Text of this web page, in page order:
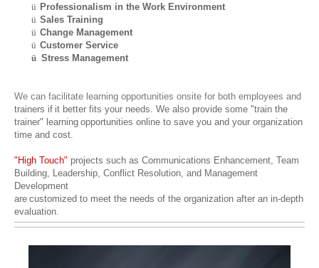
ü Professionalism in the Work Environment
ü Sales Training
ü Change Management
ü Customer Service
ü Stress Management
We can facilitate learning opportunities onsite for both employees and
trainers if it better fits your needs. We also provide some "train the
trainer" learning opportunities online to save you and your organization
time and cost.
"High Touch" projects such as Communications Enhancement, Team
Building, Leadership, Conflict Resolution, and Management
Development
are customized to meet the needs of the organization after an in-depth
evaluation.